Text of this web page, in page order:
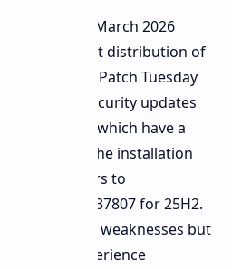
received its March 2026
Microsoft distribution of
requires this Patch Tuesday
essential security updates
which have a
4.5 GB. The installation
build numbers to
and 26200.837807 for 25H2.
80 security weaknesses but
users to experience